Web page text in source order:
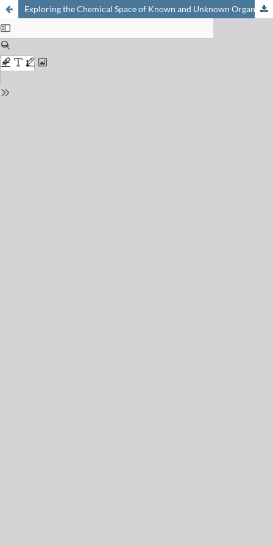
Exploring the Chemical Space of Known and Unknown Organic Small Molecules at www.gdb.unibe.ch